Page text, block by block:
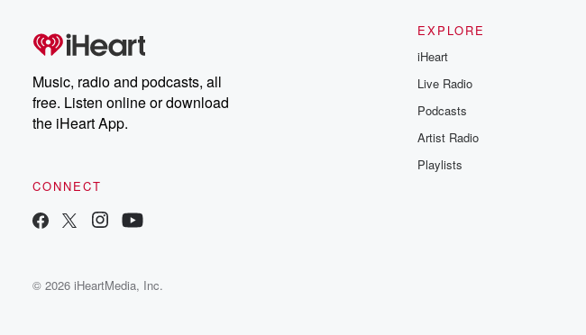
Music, radio and podcasts, all
free. Listen online or download
the iHeart App.
CONNECT
EXPLORE
iHeart
Live Radio
Podcasts
Artist Radio
Playlists
© 2026 iHeartMedia, Inc.